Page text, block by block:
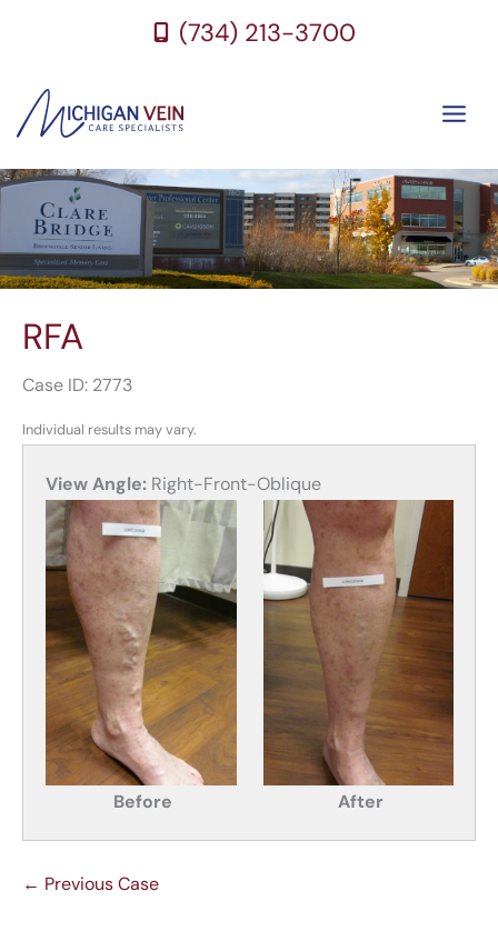
(734) 213-3700
RFA
Case ID: 2773
Individual results may vary.
View Angle: Right-Front-Oblique
Before After
← Previous Case